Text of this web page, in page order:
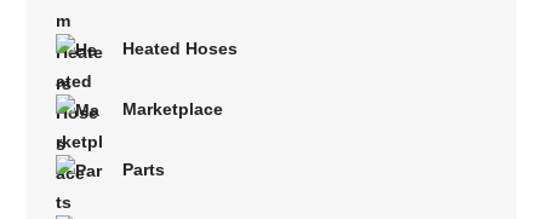
Heated Hoses
Marketplace
Parts